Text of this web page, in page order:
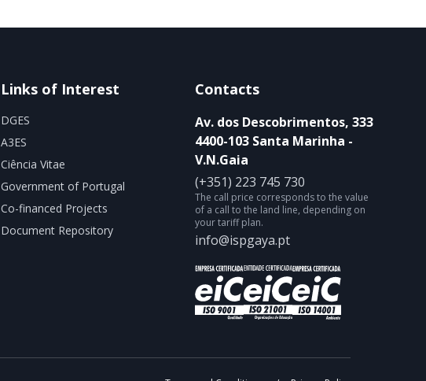
Links of Interest
DGES
A3ES
Ciência Vitae
Government of Portugal
Co-financed Projects
Document Repository
Contacts
Av. dos Descobrimentos, 333
4400-103 Santa Marinha -
V.N.Gaia
(+351) 223 745 730
The call price corresponds to the value
of a call to the land line, depending on
your tariff plan.
info@ispgaya.pt